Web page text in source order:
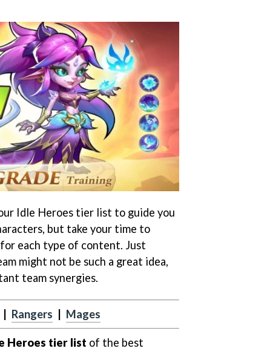
Idle Heroes tier list to guide you
but take your time to
each type of content. Just
might not be such a great idea,
team synergies.
Rangers Mages
Heroes tier list of the best